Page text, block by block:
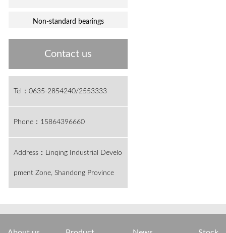
Non-standard bearings
Contact us
Tel：0635-2854240/2553333
Phone：15864396660
Address：Linqing Industrial Develo
pment Zone, Shandong Province